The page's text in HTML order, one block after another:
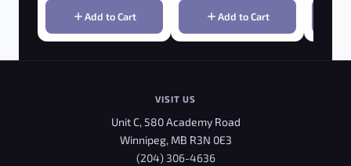
Add to Cart Add to Cart
VISIT US
Unit C, 580 Academy Road
Winnipeg, MB R3N 0E3
(204) 306-4636